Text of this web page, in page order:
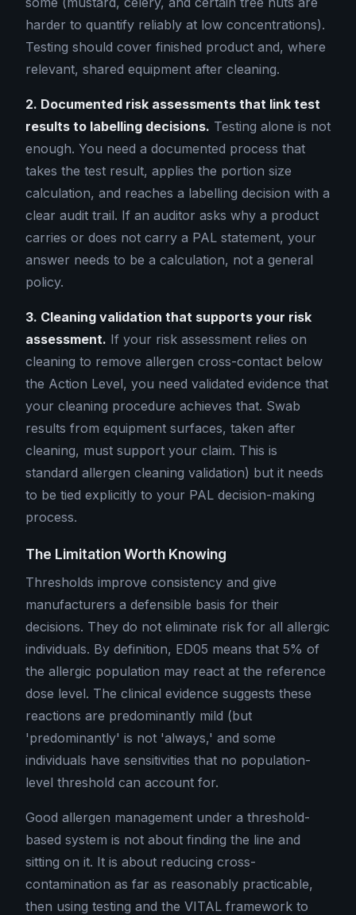
harder to quantify reliably at low concentrations).
Testing should cover finished product and, where
relevant, shared equipment after cleaning.
2. Documented risk assessments that link test
results to labelling decisions. Testing alone is not
enough. You need a documented process that
takes the test result, applies the portion size
calculation, and reaches a labelling decision with a
clear audit trail. If an auditor asks why a product
carries or does not carry a PAL statement, your
answer needs to be a calculation, not a general
policy.
3. Cleaning validation that supports your risk
assessment. If your risk assessment relies on
cleaning to remove allergen cross-contact below
the Action Level, you need validated evidence that
your cleaning procedure achieves that. Swab
results from equipment surfaces, taken after
cleaning, must support your claim. This is
standard allergen cleaning validation) but it needs
to be tied explicitly to your PAL decision-making
process.
The Limitation Worth Knowing
Thresholds improve consistency and give
manufacturers a defensible basis for their
decisions. They do not eliminate risk for all allergic
individuals. By definition, ED05 means that 5% of
the allergic population may react at the reference
dose level. The clinical evidence suggests these
reactions are predominantly mild (but
'predominantly' is not 'always,' and some
individuals have sensitivities that no population-
level threshold can account for.
Good allergen management under a threshold-
based system is not about finding the line and
sitting on it. It is about reducing cross-
contamination as far as reasonably practicable,
then using testing and the VITAL framework to